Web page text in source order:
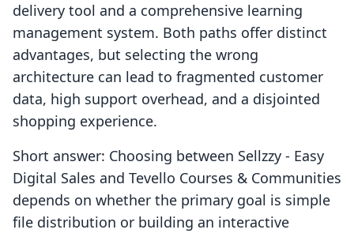
delivery tool and a comprehensive learning
management system. Both paths offer distinct
advantages, but selecting the wrong
architecture can lead to fragmented customer
data, high support overhead, and a disjointed
shopping experience.
Short answer: Choosing between Sellzzy ‑ Easy
Digital Sales and Tevello Courses & Communities
depends on whether the primary goal is simple
file distribution or building an interactive